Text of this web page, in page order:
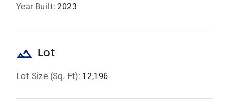
Year Built: 2023
landscape Lot
Lot Size (Sq. Ft): 12,196